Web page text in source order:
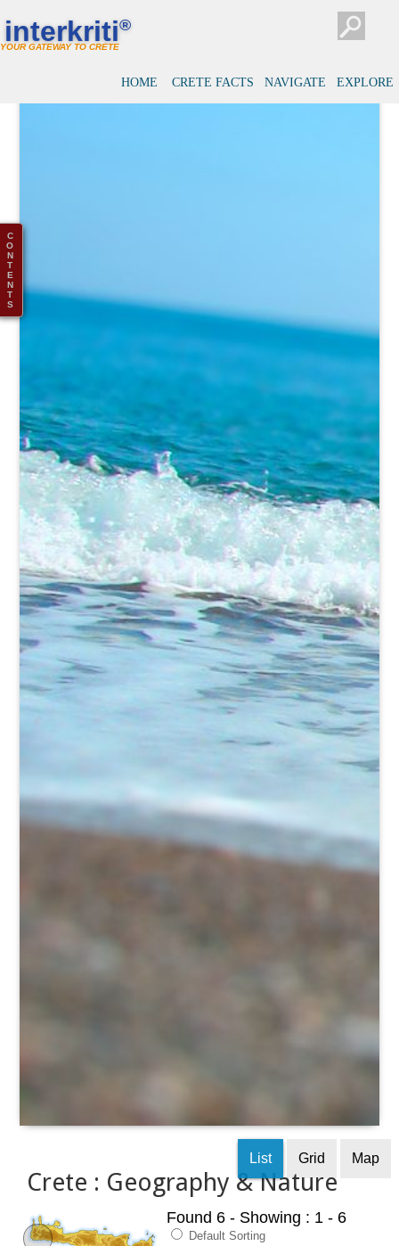
interkriti®
YOUR GATEWAY TO CRETE
HOME CRETE FACTS NAVIGATE EXPLORE
Crete : Geography & Nature
List Grid Map
Found 6 - Showing : 1 - 6
Default Sorting
C
O
N
T
E
N
T
S